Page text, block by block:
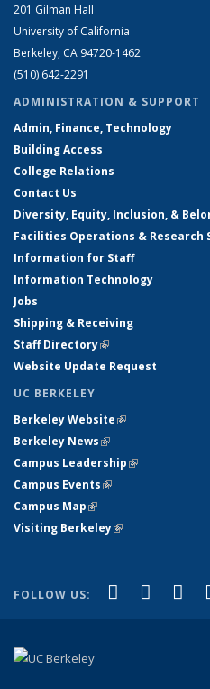
201 Gilman Hall
University of California
Berkeley, CA 94720-1462
(510) 642-2291
ADMINISTRATION & SUPPORT
Admin, Finance, Technology
Building Access
College Relations
Contact Us
Diversity, Equity, Inclusion, &
Facilities Operations & Research
Information for Staff
Information Technology
Jobs
Shipping & Receiving
Staff Directory(link is external)
Website Update Request
UC BERKELEY
Berkeley Website(link is external)
Berkeley News(link is external)
Campus Leadership(link is
Campus Events(link is external)
Campus Map(link is external)
Visiting Berkeley(link is external)
FOLLOW US: Facebook
(link is
X
(link